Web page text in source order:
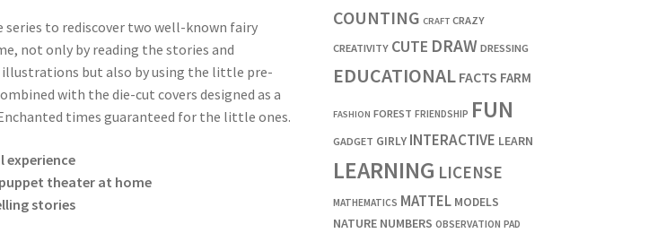
series to rediscover two well-known fairy
not only by reading the stories and
but also by using the little pre-
with the die-cut covers designed as a
times guaranteed for the little ones.
experience
theater at home
stories
COUNTING CRAFT CRAZY
CREATIVITY CUTE DRAW DRESSING
EDUCATIONAL FACTS FARM
FASHION FOREST FRIENDSHIP FUN
GADGET GIRLY INTERACTIVE LEARN
LEARNING LICENSE
MATHEMATICS MATTEL MODELS
NATURE NUMBERS OBSERVATION PAD